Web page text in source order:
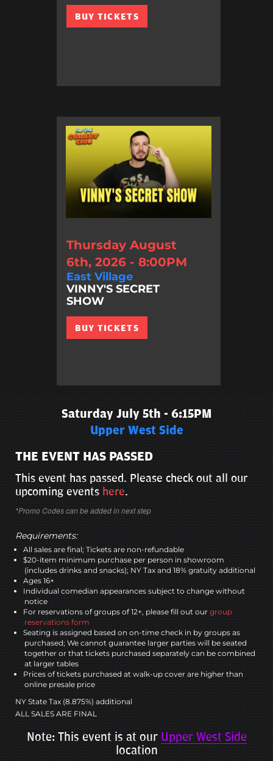
BUY TICKETS
Thursday August
6th, 2026 - 8:00PM
East Village
VINNY'S SECRET
SHOW
BUY TICKETS
Saturday July 5th - 6:15PM
Upper West Side
THE EVENT HAS PASSED
This event has passed. Please check out all our
upcoming events here.
*Promo Codes can be added in next step
Requirements:
All sales are final; Tickets are non-refundable
$20-item minimum purchase per person in showroom
(includes drinks and snacks); NY Tax and 18% gratuity additional
Ages 16+
Individual comedian appearances subject to change without
notice
For reservations of groups of 12+, please fill out our group
reservations form
Seating is assigned based on on-time check in by groups as
purchased; We cannot guarantee larger parties will be seated
together or that tickets purchased separately can be combined
at larger tables
Prices of tickets purchased at walk-up cover are higher than
online presale price
NY State Tax (8.875%) additional
ALL SALES ARE FINAL
Note: This event is at our Upper West Side
location